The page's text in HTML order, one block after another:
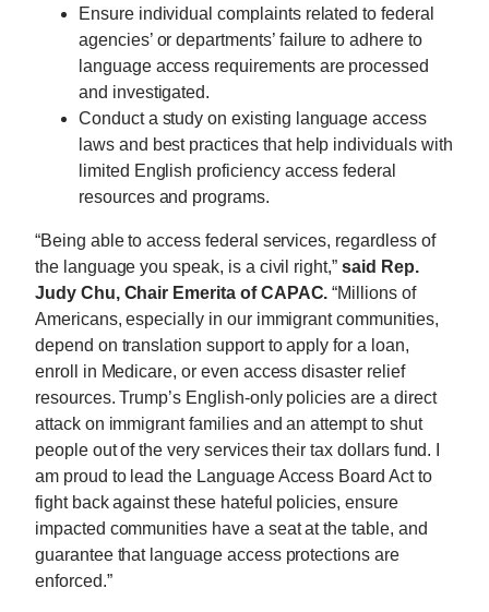
Ensure individual complaints related to federal
agencies’ or departments’ failure to adhere to
language access requirements are processed
and investigated.
Conduct a study on existing language access
laws and best practices that help individuals with
limited English proficiency access federal
resources and programs.
“Being able to access federal services, regardless of
the language you speak, is a civil right,” said Rep.
Judy Chu, Chair Emerita of CAPAC. “Millions of
Americans, especially in our immigrant communities,
depend on translation support to apply for a loan,
enroll in Medicare, or even access disaster relief
resources. Trump’s English-only policies are a direct
attack on immigrant families and an attempt to shut
people out of the very services their tax dollars fund. I
am proud to lead the Language Access Board Act to
fight back against these hateful policies, ensure
impacted communities have a seat at the table, and
guarantee that language access protections are
enforced.”